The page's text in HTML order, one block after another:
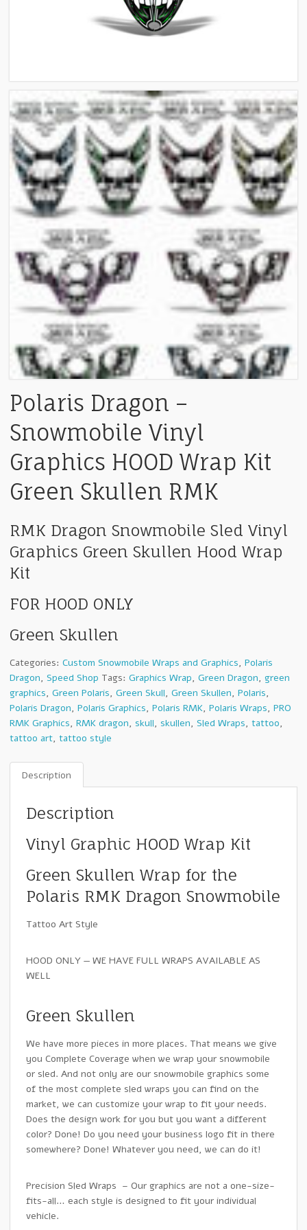
Polaris Dragon –
Snowmobile Vinyl
Graphics HOOD Wrap Kit
Green Skullen RMK
RMK Dragon Snowmobile Sled Vinyl
Graphics Green Skullen Hood Wrap
Kit
FOR HOOD ONLY
Green Skullen
Categories: Custom Snowmobile Wraps and Graphics, Polaris
Dragon, Speed Shop Tags: Graphics Wrap, Green Dragon, green
graphics, Green Polaris, Green Skull, Green Skullen, Polaris,
Polaris Dragon, Polaris Graphics, Polaris RMK, Polaris Wraps, PRO
RMK Graphics, RMK dragon, skull, skullen, Sled Wraps, tattoo,
tattoo art, tattoo style
Description
Description
Vinyl Graphic HOOD Wrap Kit
Green Skullen Wrap for the
Polaris RMK Dragon Snowmobile
Tattoo Art Style
HOOD ONLY — WE HAVE FULL WRAPS AVAILABLE AS
WELL
Green Skullen
We have more pieces in more places. That means we give
you Complete Coverage when we wrap your snowmobile
or sled. And not only are our snowmobile graphics some
of the most complete sled wraps you can find on the
market, we can customize your wrap to fit your needs.
Does the design work for you but you want a different
color? Done! Do you need your business logo fit in there
somewhere? Done! Whatever you need, we can do it!
Precision Sled Wraps – Our graphics are not a one-size-
fits-all… each style is designed to fit your individual
vehicle.